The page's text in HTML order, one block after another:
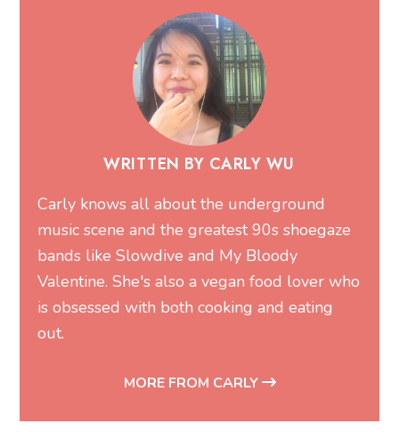
WRITTEN BY CARLY WU
Carly knows all about the underground
music scene and the greatest 90s shoegaze
bands like Slowdive and My Bloody
Valentine. She's also a vegan food lover who
is obsessed with both cooking and eating
out.
MORE FROM CARLY